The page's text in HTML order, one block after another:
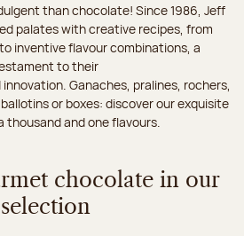
than chocolate! Since 1986, Jeff
palates with creative recipes, from
inventive flavour combinations, a
to their
Ganaches, pralines, rochers,
or boxes: discover our exquisite
thousand and one flavours.
chocolate in our
selection